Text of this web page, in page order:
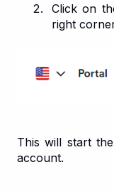
Click on
right
This will start
account.